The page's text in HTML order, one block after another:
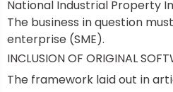
National Industrial Property
The business in question
enterprise (SME).
INCLUSION OF ORIGINAL
The framework laid out in